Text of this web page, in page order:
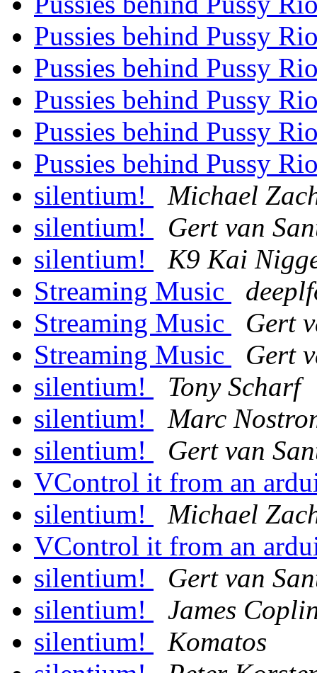
Pussies behind Pussy
Pussies behind Pussy
Pussies behind Pussy
Pussies behind Pussy
Pussies behind Pussy
silentium!
Michael
silentium!
Gert van
silentium!
K9 Kai
Streaming Music
Streaming Music
Gert
Streaming Music
Gert
silentium!
Tony Scharf
silentium!
Marc
silentium!
Gert van
VControl it from an
silentium!
Michael
VControl it from an
silentium!
Gert van
silentium!
James
silentium!
Komatos